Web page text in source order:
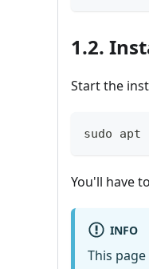
1.2.
Start the
sudo apt
You'll have
INFO
This